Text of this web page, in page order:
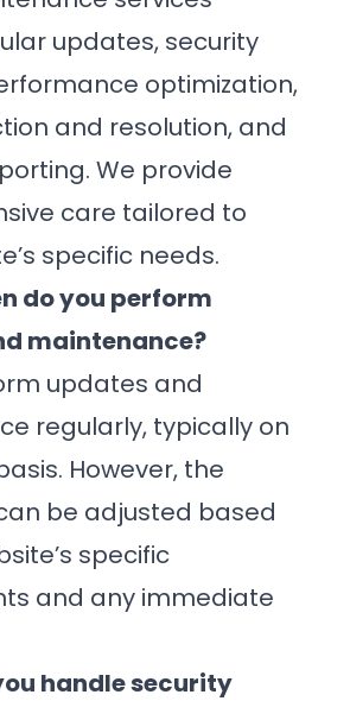
updates, security
optimization,
and resolution, and
We provide
care tailored to
specific needs.
do you perform
maintenance?
updates and
regularly, typically on
However, the
be adjusted based
specific
and any immediate
handle security